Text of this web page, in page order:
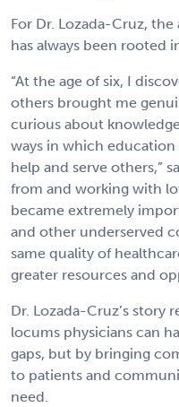
For Dr. Lozada-Cruz,
has always been rooted
“At the age of six, I
others brought me
curious about
ways in which
help and serve others,”
from and working with
became extremely
and other underserved
same quality of
greater resources and
Dr. Lozada-Cruz’s story
locums physicians can
gaps, but by bringing
to patients and
need.